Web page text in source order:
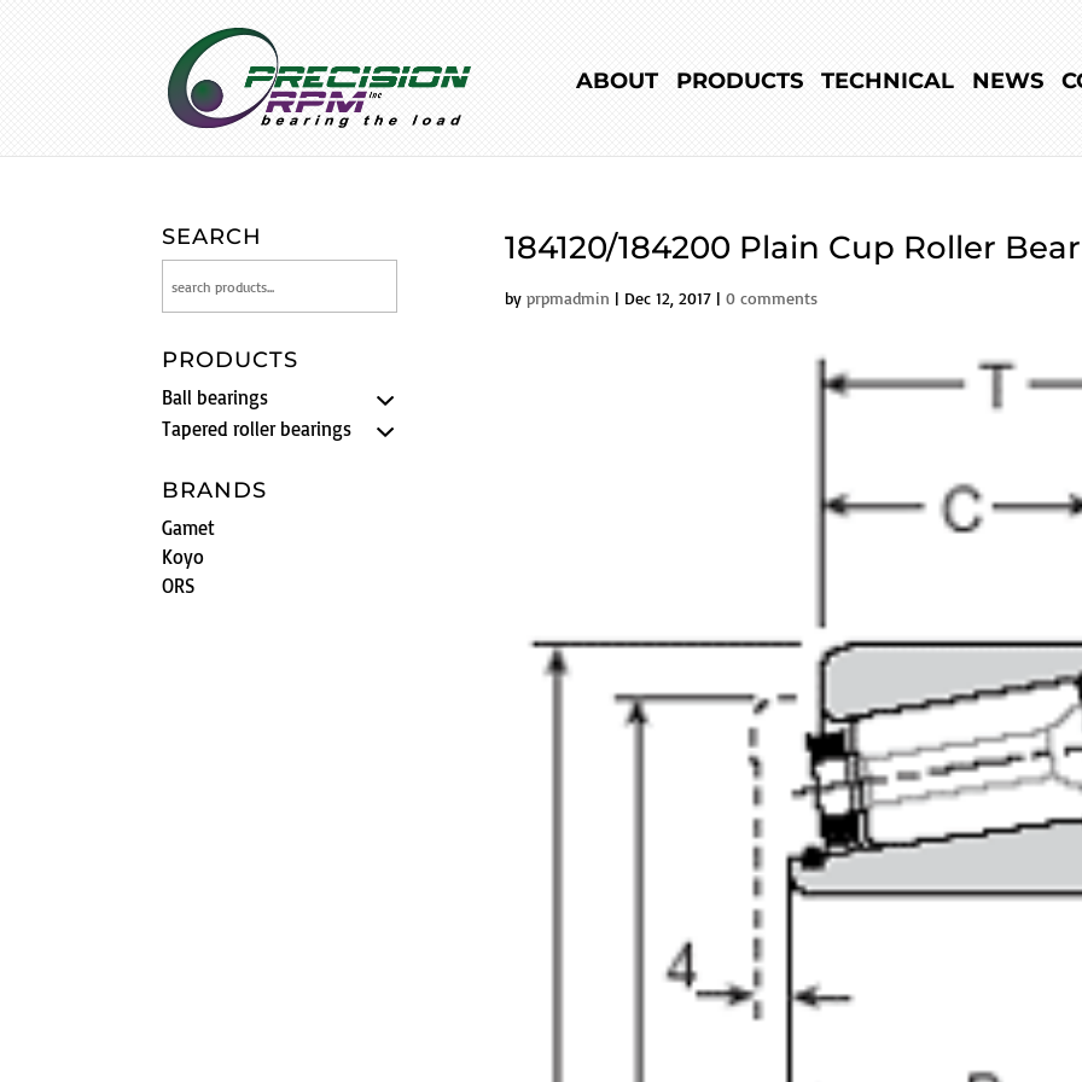
ABOUT PRODUCTS TECHNICAL NEWS
184120/184200 Plain Cup Roller
by prpmadmin | Dec 12, 2017| 0 comments
SEARCH
PRODUCTS
Ball bearings
Tapered roller bearings
BRANDS
Gamet
Koyo
ORS